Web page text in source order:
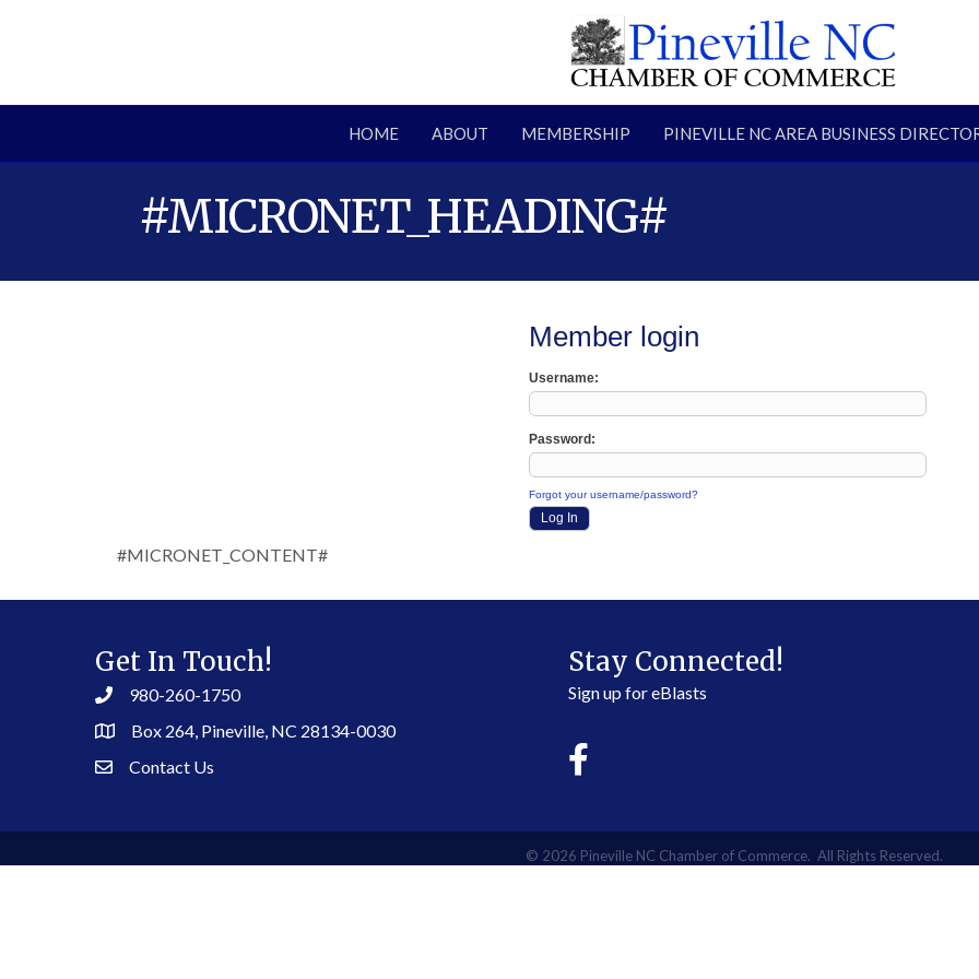
HOME ABOUT MEMBERSHIP PINEVILLE NC AREA BUSINESS
#MICRONET_HEADING#
Member login
Username
Password
Forgot your username/password?
#MICRONET_CONTENT#
Get In Touch!
980-260-1750
Box 264, Pineville, NC 28134-0030
Contact Us
Stay Connected!
Sign up for eBlasts
© 2026 Pineville NC Chamber of Commerce. All Rights Reserved.